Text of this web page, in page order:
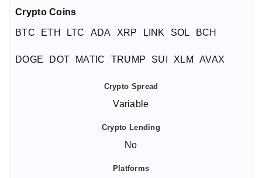
Crypto Coins
BTC ETH LTC ADA XRP LINK SOL BCH
DOGE DOT MATIC TRUMP SUI XLM AVAX
Variable
No